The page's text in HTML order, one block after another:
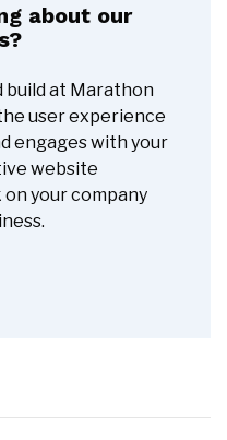
about our
build at Marathon
user experience
engages with your
website
your company